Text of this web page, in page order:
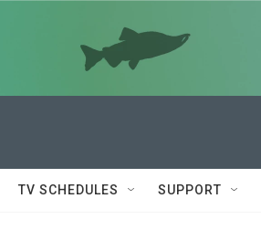
TV SCHEDULES SUPPORT